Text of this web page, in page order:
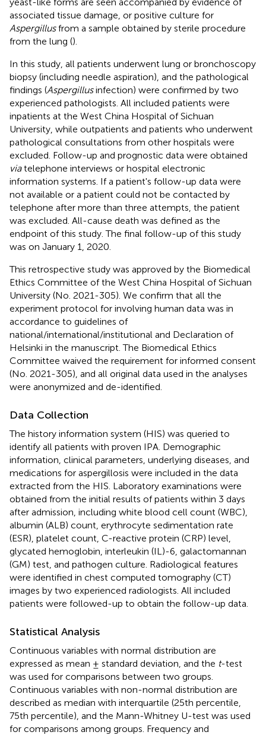
associated tissue damage, or positive culture for
Aspergillusfrom a sample obtained by sterile procedure
from the lung ().
In this study, all patients underwent lung or bronchoscopy
biopsy (including needle aspiration), and the pathological
findings (Aspergillusinfection) were confirmed by two
experienced pathologists. All included patients were
inpatients at the West China Hospital of Sichuan
University, while outpatients and patients who underwent
pathological consultations from other hospitals were
excluded. Follow-up and prognostic data were obtained
viatelephone interviews or hospital electronic
information systems. If a patient's follow-up data were
not available or a patient could not be contacted by
telephone after more than three attempts, the patient
was excluded. All-cause death was defined as the
endpoint of this study. The final follow-up of this study
was on January 1, 2020.
This retrospective study was approved by the Biomedical
Ethics Committee of the West China Hospital of Sichuan
University (No. 2021-305). We confirm that all the
experiment protocol for involving human data was in
accordance to guidelines of
national/international/institutional and Declaration of
Helsinki in the manuscript. The Biomedical Ethics
Committee waived the requirement for informed consent
(No. 2021-305), and all original data used in the analyses
were anonymized and de-identified.
Data Collection
The history information system (HIS) was queried to
identify all patients with proven IPA. Demographic
information, clinical parameters, underlying diseases, and
medications for aspergillosis were included in the data
extracted from the HIS. Laboratory examinations were
obtained from the initial results of patients within 3 days
after admission, including white blood cell count (WBC),
albumin (ALB) count, erythrocyte sedimentation rate
(ESR), platelet count, C-reactive protein (CRP) level,
glycated hemoglobin, interleukin (IL)-6, galactomannan
(GM) test, and pathogen culture. Radiological features
were identified in chest computed tomography (CT)
images by two experienced radiologists. All included
patients were followed-up to obtain the follow-up data.
Statistical Analysis
Continuous variables with normal distribution are
expressed as mean ± standard deviation, and the t-test
was used for comparisons between two groups.
Continuous variables with non-normal distribution are
described as median with interquartile (25th percentile,
75th percentile), and the Mann-Whitney U-test was used
for comparisons among groups. Frequency and